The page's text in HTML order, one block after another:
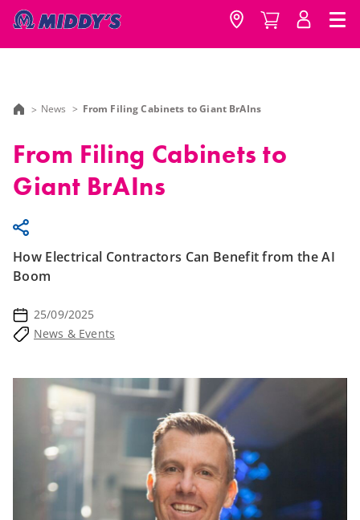
News From Filing Cabinets to Giant BrAIns
From Filing Cabinets to
Giant BrAIns
How Electrical Contractors Can Benefit from the AI
Boom
25/09/2025
News & Events